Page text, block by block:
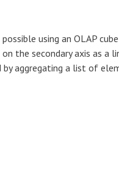
using an OLAP
the secondary axis as a
aggregating a list of